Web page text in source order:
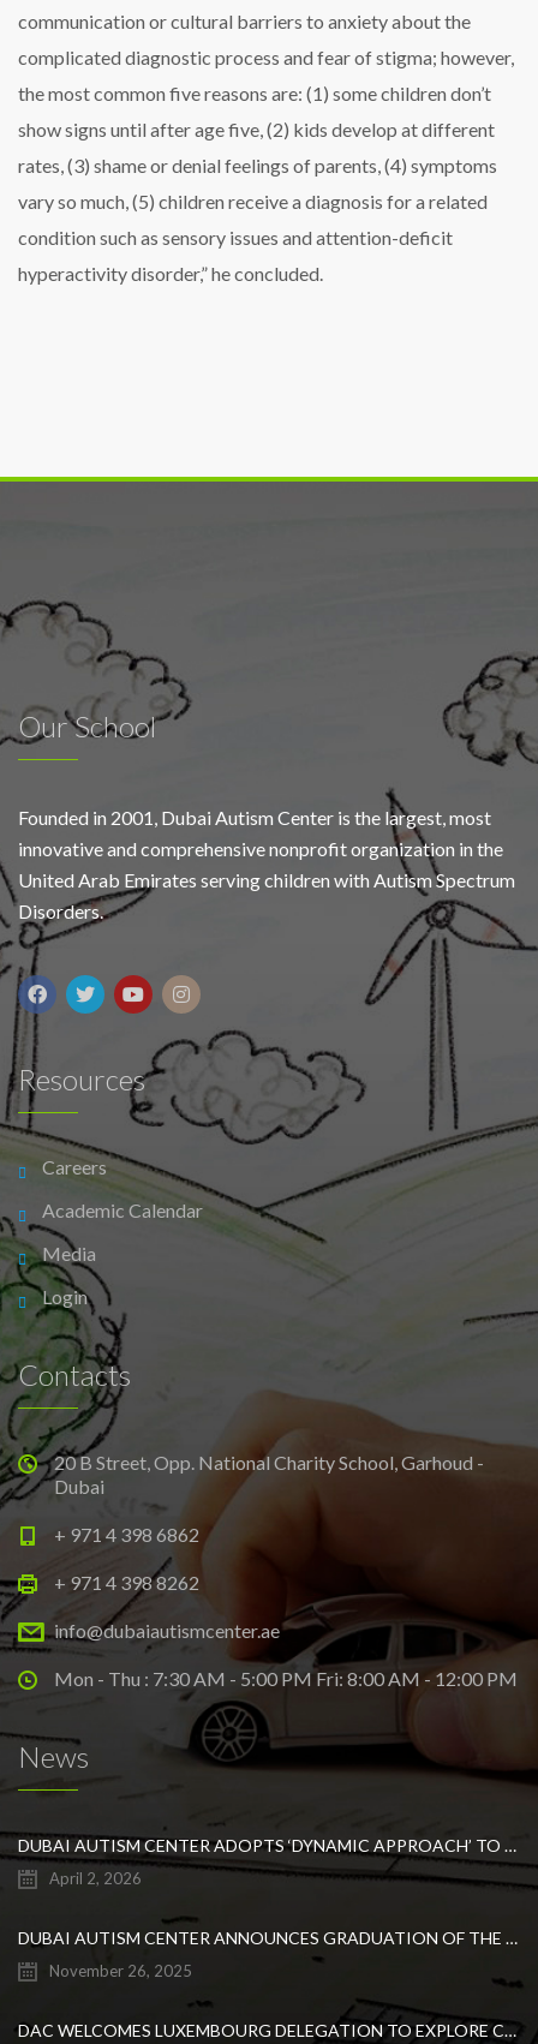
communication or cultural barriers to anxiety about the
complicated diagnostic process and fear of stigma; however,
the most common five reasons are: (1) some children don’t
show signs until after age five, (2) kids develop at different
rates, (3) shame or denial feelings of parents, (4) symptoms
vary so much, (5) children receive a diagnosis for a related
condition such as sensory issues and attention-deficit
hyperactivity disorder,” he concluded.
Our School
Founded in 2001, Dubai Autism Center is the largest, most
innovative and comprehensive nonprofit organization in the
United Arab Emirates serving children with Autism Spectrum
Disorders.
Resources
Careers
Academic Calendar
Media
Login
Contacts
20 B Street, Opp. National Charity School, Garhoud -
Dubai
+ 971 4 398 6862
+ 971 4 398 8262
info@dubaiautismcenter.ae
Mon - Thu : 7:30 AM - 5:00 PM Fri: 8:00 AM - 12:00 PM
News
DUBAI AUTISM CENTER ADOPTS ‘DYNAMIC APPROACH’ TO REVOLUTIONIZE INCLUSIVE EDUCATION FOR STUDENTS WITH AUTISM
April 2, 2026
DUBAI AUTISM CENTER ANNOUNCES GRADUATION OF THE FIRST ADVANCED ABA COHORT AND THE LAUNCH OF AN ARABIC TRAINING PROGRAM FOR PARENTS
November 26, 2025
DAC WELCOMES LUXEMBOURG DELEGATION TO EXPLORE COLLABORATION IN INCLUSIVE EDUCATION